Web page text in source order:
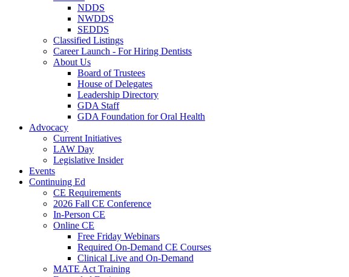
NDDS
NWDDS
SEDDS
Classified Listings
Career Launch - For Hiring Dentists
About Us
Board of Trustees
House of Delegates
Leadership Directory
GDA Staff
GDA Foundation for Oral Health
Advocacy
Current Initiatives
LAW Day
Legislative Insider
Events
Continuing Ed
CE Requirements
2026 Fall CE Conference
In-Person CE
Online CE
Free Friday Webinars
Required On-Demand CE Courses
Clinical Live and On-Demand
MATE Act Training